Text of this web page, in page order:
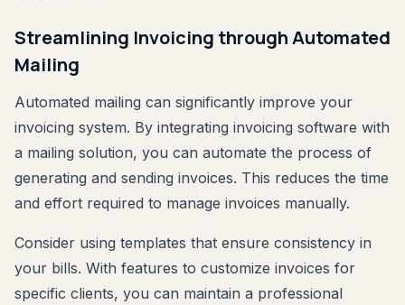
Streamlining Invoicing through Automated
Mailing
Automated mailing can significantly improve your
invoicing system. By integrating invoicing software with
a mailing solution, you can automate the process of
generating and sending invoices. This reduces the time
and effort required to manage invoices manually.
Consider using templates that ensure consistency in
your bills. With features to customize invoices for
specific clients, you can maintain a professional